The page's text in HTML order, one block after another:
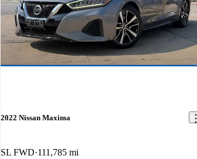
2022 Nissan Maxima
SL FWD 111,785 mi